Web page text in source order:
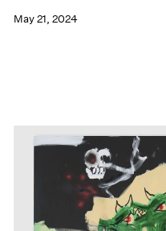
May 21, 2024